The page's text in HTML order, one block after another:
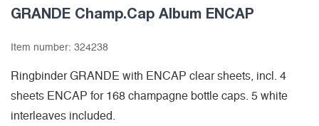
GRANDE Champ.Cap Album ENCAP
Item number: 324238
Ringbinder GRANDE with ENCAP clear sheets, incl. 4
sheets ENCAP for 168 champagne bottle caps. 5 white
interleaves included.